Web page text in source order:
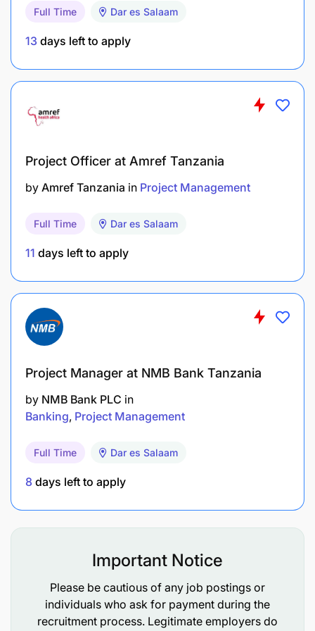
Multi-Year Capacity Building Action Plan for
each of the SASA programme’s three targeted
LGAs
SYNERGIES AMONGST DIFFERENT COMPONENTS
AND CONTRACTS
Assess and follow up the implementation of the
for cooperation and synergies at sector or
territorial level. sharing experiences and
coordination with other stakeholders,
RESULT-BASED MANAGEMENT AND M&E SYSTEM
Revise and update the M&E framework
Undertake, jointly with implementing partners,
regular (6-monthly) assessments of the
programme
information sharing platform where all
documents produced by projects are uploaded
to the EU’s OPSYS system.
Full Time Dar es Salaam
13 days left to apply
Project Officer at Amref Tanzania
by Amref Tanzania in Project Management
Full Time Dar es Salaam
11 days left to apply
Project Manager at NMB Bank Tanzania
by NMB Bank PLC in
Banking Project Management
Full Time Dar es Salaam
8 days left to apply
Important Notice
Please be cautious of any job postings or
individuals who ask for payment during the
recruitment process. Legitimate employers do